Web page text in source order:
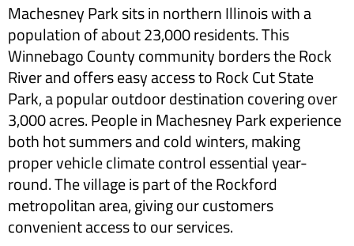
Machesney Park sits in northern Illinois with a
population of about 23,000 residents. This
Winnebago County community borders the Rock
River and offers easy access to Rock Cut State
Park, a popular outdoor destination covering over
3,000 acres. People in Machesney Park experience
both hot summers and cold winters, making
proper vehicle climate control essential year-
round. The village is part of the Rockford
metropolitan area, giving our customers
convenient access to our services.